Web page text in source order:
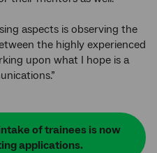
aspects is observing the
the highly experienced
upon what I hope is a
of trainees is now
applications.